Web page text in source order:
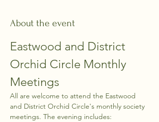
About the event
Eastwood and District
Orchid Circle Monthly
Meetings
All are welcome to attend the Eastwood
and District Orchid Circle's monthly society
meetings. The evening includes: